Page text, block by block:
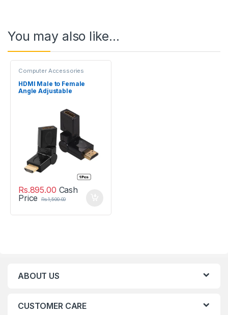
You may also like…
Computer Accessories
HDMI Male to Female
Angle Adjustable
Rs.895.00 Cash
Price
Rs.1,500.00
ABOUT US
CUSTOMER CARE